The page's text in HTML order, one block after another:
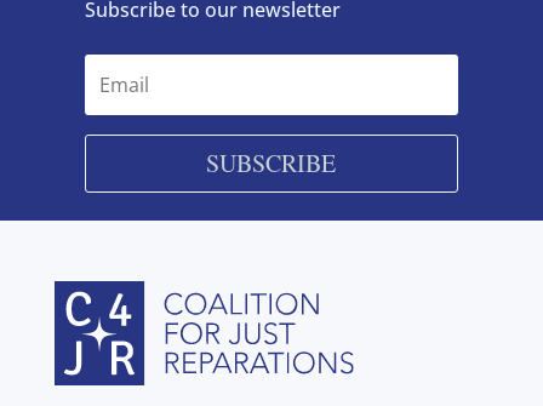
Subscribe to our newsletter
SUBSCRIBE